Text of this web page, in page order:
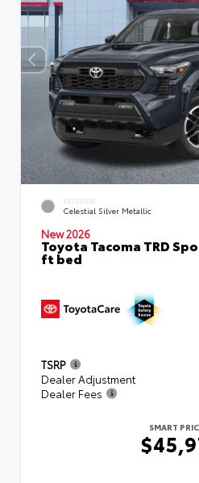
EXTERIOR
Celestial Silver Metallic
New 2026
Toyota Tacoma TRD
ft bed
TSRP
Dealer Adjustment
Dealer Fees
SMART